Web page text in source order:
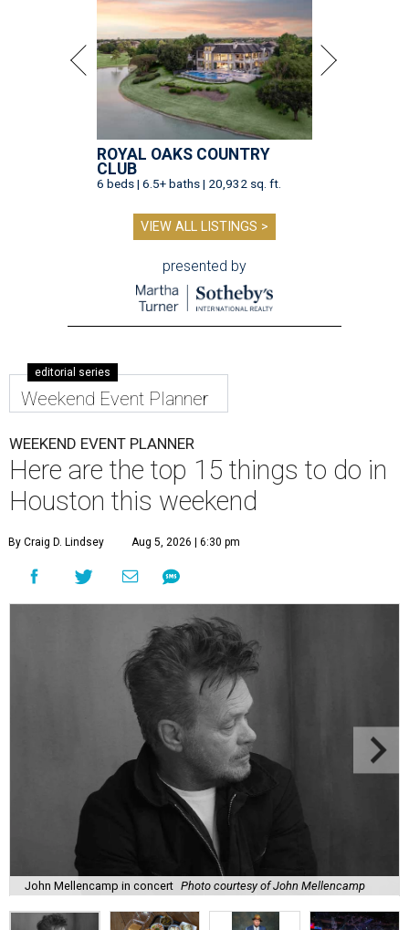
ROYAL OAKS COUNTRY
CLUB
6 beds | 6.5+ baths | 20,932 sq. ft.
VIEW ALL LISTINGS >
presented by
editorial series
Weekend Event Planner
WEEKEND EVENT PLANNER
Here are the top 15 things to do in
Houston this weekend
By Craig D. Lindsey Aug 5, 2026 | 6:30 pm
John Mellencamp in concert Photo courtesy of John Mellencamp